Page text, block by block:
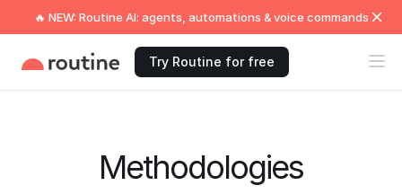
🔥 NEW: Routine AI: agents, automations & voice commands
Try Routine for free
Methodologies